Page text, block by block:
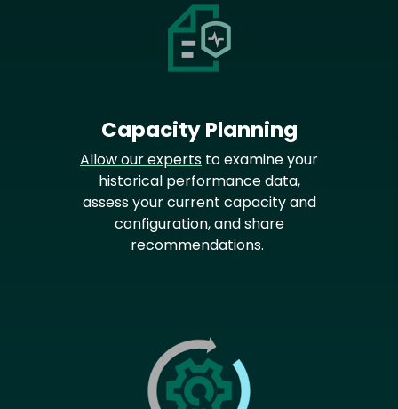
Capacity Planning
Allow our experts to examine your
historical performance data,
assess your current capacity and
configuration, and share
recommendations.